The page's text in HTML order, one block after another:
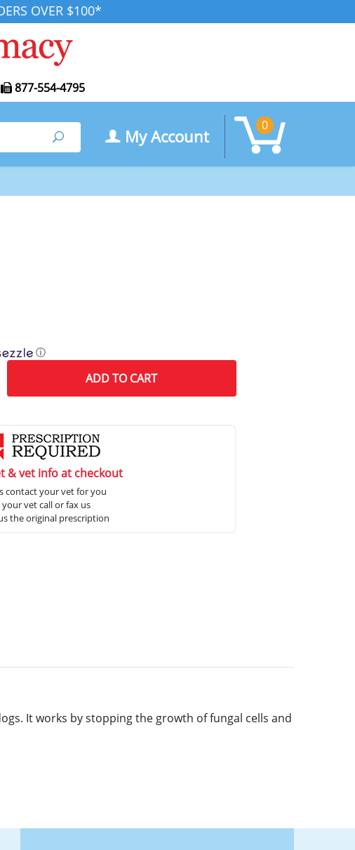
OVER $100*
877-554-4795
Search My Account
0
ⓘ
ADDTO CART
& vet info at checkout
contact your vet for you
your vet call or fax us
the original prescription
It works by stopping the growth of fungal cells and